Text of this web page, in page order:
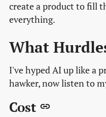
create a product to fill
everything.
What
I've hyped AI up like a
hawker, now listen to
Cost